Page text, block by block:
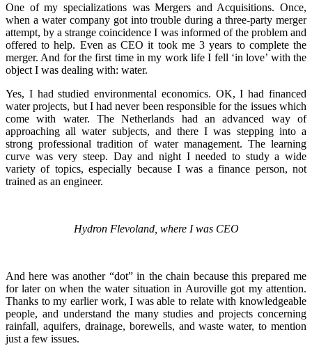
One of my specializations was Mergers and Acquisitions. Once,
when a water company got into trouble during a three-party merger
attempt, by a strange coincidence I was informed of the problem and
offered to help. Even as CEO it took me 3 years to complete the
merger. And for the first time in my work life I fell ‘in love’ with the
object I was dealing with: water.
Yes, I had studied environmental economics. OK, I had financed
water projects, but I had never been responsible for the issues which
come with water. The Netherlands had an advanced way of
approaching all water subjects, and there I was stepping into a
strong professional tradition of water management. The learning
curve was very steep. Day and night I needed to study a wide
variety of topics, especially because I was a finance person, not
trained as an engineer.
Hydron Flevoland, where I was CEO
And here was another “dot” in the chain because this prepared me
for later on when the water situation in Auroville got my attention.
Thanks to my earlier work, I was able to relate with knowledgeable
people, and understand the many studies and projects concerning
rainfall, aquifers, drainage, borewells, and waste water, to mention
just a few issues.